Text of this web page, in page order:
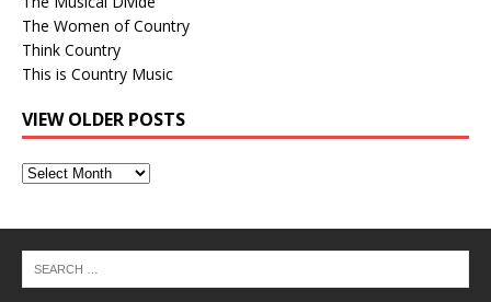
The Women of Country
Think Country
This is Country Music
VIEW OLDER POSTS
View